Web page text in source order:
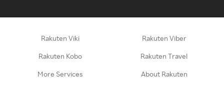
Rakuten Viki Rakuten Viber
Rakuten Kobo Rakuten Travel
More Services About Rakuten